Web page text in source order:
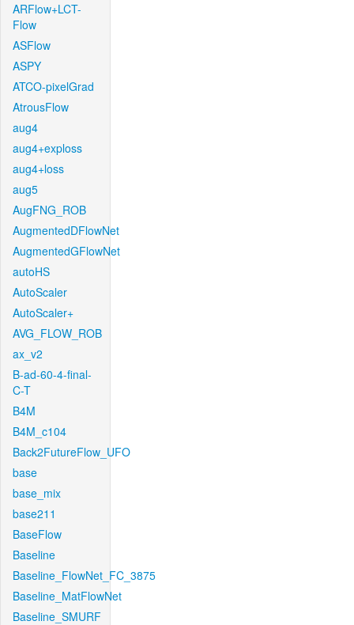
ARFlow+LCT-
Flow
ASFlow
ASPY
ATCO-pixelGrad
AtrousFlow
aug4
aug4+exploss
aug4+loss
aug5
AugFNG_ROB
AugmentedDFlowNet
AugmentedGFlowNet
autoHS
AutoScaler
AutoScaler+
AVG_FLOW_ROB
ax_v2
B-ad-60-4-final-
C-T
B4M
B4M_c104
Back2FutureFlow_UFO
base
base_mix
base211
BaseFlow
Baseline
Baseline_FlowNet_FC_3875
Baseline_MatFlowNet
Baseline_SMURF